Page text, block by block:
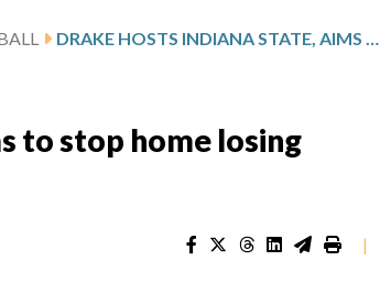
DRAKE HOSTS INDIANA STATE, AIMS TO STOP HOME LOSING STREAK
to stop home losing
|